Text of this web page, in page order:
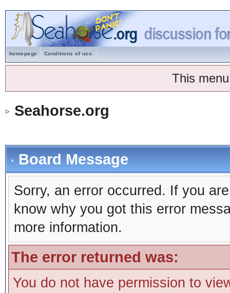
homepage Conditions of use.
This
Seahorse.org
Board Message
Sorry, an error occurred. If you
know why you got this error
more information.
The error returned was:
You do not have permission to